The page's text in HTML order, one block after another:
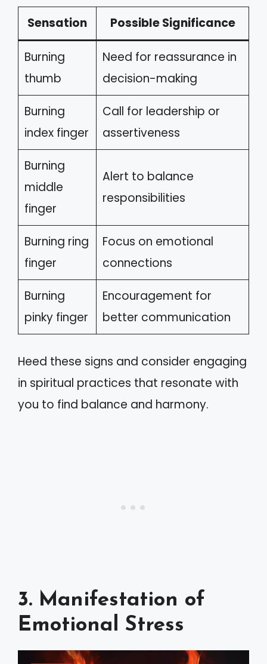
Sensation Possible Significance
Burning
thumb
Need for reassurance in
decision-making
Burning
index finger
Call for leadership or
assertiveness
Burning
middle
finger
Alert to balance
responsibilities
Burning ring
finger
Focus on emotional
connections
Burning
pinky finger
Encouragement for
better communication
Heed these signs and consider engaging
in spiritual practices that resonate with
you to find balance and harmony.
3. Manifestation of
Emotional Stress